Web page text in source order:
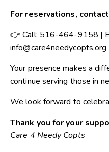
For reservations,
👉 Call: 516-464-9158 |
info@care4needycopts.org
Your presence makes a
continue serving those in
We look forward to
Thank you for your
Care 4 Needy Copts